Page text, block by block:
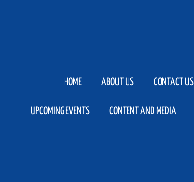
HOME ABOUT US CONTACT US
UPCOMING EVENTS CONTENT AND MEDIA